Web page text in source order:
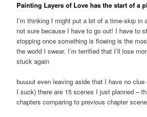
Painting Layers of Love has the start of a
I’m thinking I might put a bit of a time-skip in
not sure because I have to go out! I have to
stopping once something is flowing is the
the world I swear. I’m terrified that I’ll lose
stuck again
buuuut even leaving aside that I have no clue
I suck) there are 15 scenes I just planned –
chapters comparing to previous chapter